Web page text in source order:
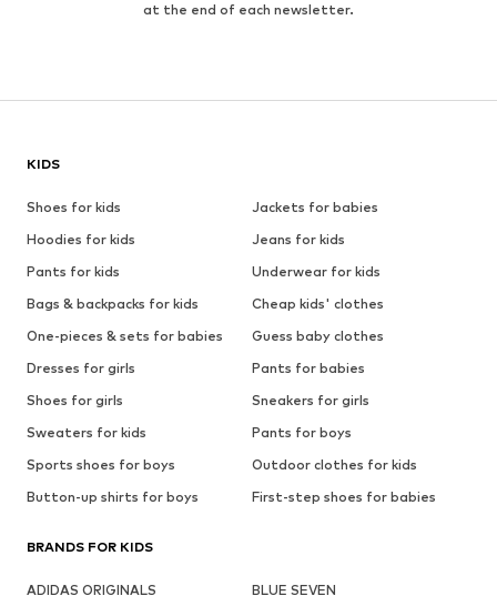
at the end of each newsletter.
KIDS
Shoes for kids
Jackets for babies
Hoodies for kids
Jeans for kids
Pants for kids
Underwear for kids
Bags & backpacks for kids
Cheap kids' clothes
One-pieces & sets for babies
Guess baby clothes
Dresses for girls
Pants for babies
Shoes for girls
Sneakers for girls
Sweaters for kids
Pants for boys
Sports shoes for boys
Outdoor clothes for kids
Button-up shirts for boys
First-step shoes for babies
BRANDS FOR KIDS
ADIDAS ORIGINALS
BLUE SEVEN